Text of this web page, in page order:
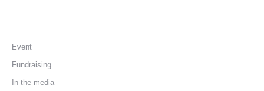
Event
Fundraising
In the media